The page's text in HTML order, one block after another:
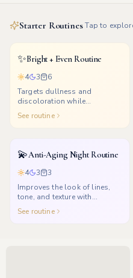
Starter Routines Tap to
✨Bright + Even Routine
4 3
6
Targets dullness and
discoloration while
supporting a healthier glow.
See routine
💫Anti-Aging Night Routine
4 3
3
Improves the look of lines,
tone, and texture with
consistent nighttime renewal.
See routine